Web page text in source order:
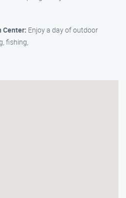
Center: Enjoy a day of outdoor
fishing,